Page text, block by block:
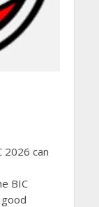
2026 can
BIC